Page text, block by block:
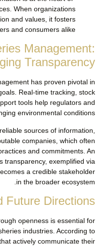
When organizations
and values, it fosters
and consumers alike.”
Management:
Transparency
has proven pivotal in
Real-time tracking, stock
tools help regulators and
environmental conditions.
sources of information,
companies, which often
and commitments. An
transparency, exemplified via
a credible stakeholder
in the broader ecosystem.
Future Directions
openness is essential for
industries. According to
actively communicate their